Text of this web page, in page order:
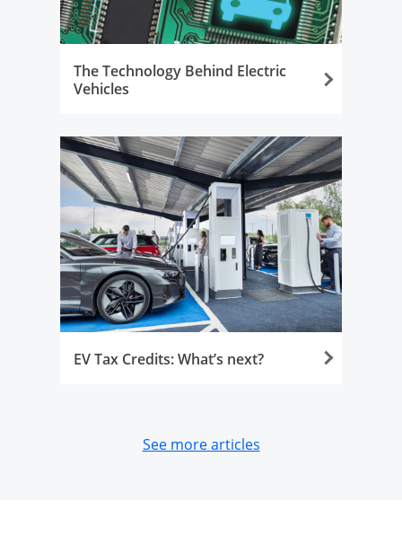
The Technology Behind Electric
Vehicles
EV Tax Credits: What’s next?
See more articlesopens in same